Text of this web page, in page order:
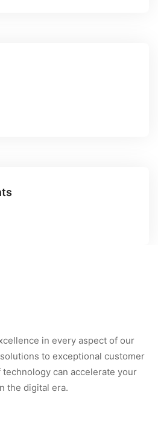
in every aspect of our
to exceptional customer
can accelerate your
the digital era.